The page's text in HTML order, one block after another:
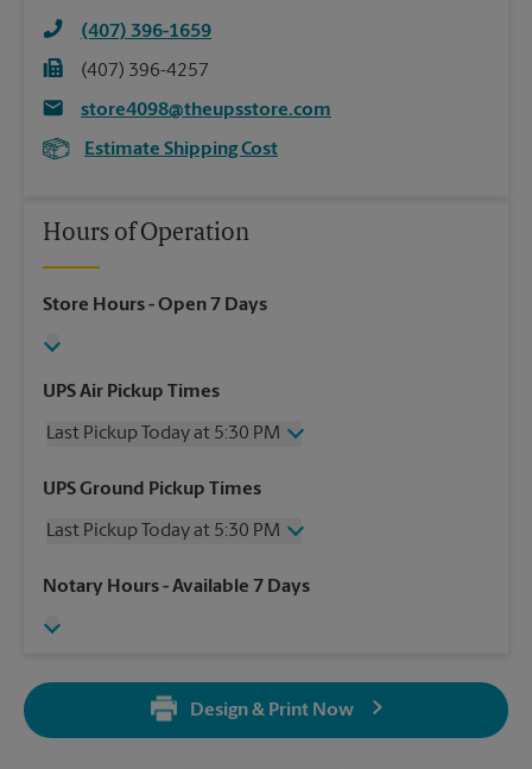
(407) 396-1659
(407) 396-4257
store4098@theupsstore.com
Estimate Shipping Cost
Hours of Operation
Store Hours- Open 7 Days
UPS Air Pickup Times
Last Pickup Today at 5:30 PM
Wednesday
5:30 PM
Friday
5:30 PM
Sunday
No Pickup
UPS Ground Pickup Times
Last Pickup Today at 5:30 PM
Wednesday
5:30 PM
Friday
Sunday
No Pickup
5:30 PM
Tuesday
5:30 PM
Notary Hours- Available 7 Days
Design & Print Now